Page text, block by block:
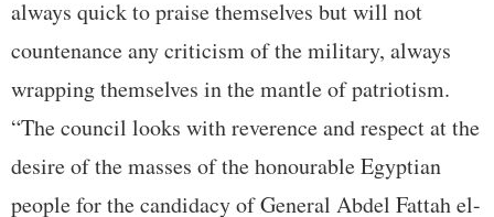
always quick to praise themselves but will not
countenance any criticism of the military, always
wrapping themselves in the mantle of patriotism.
“The council looks with reverence and respect at the
desire of the masses of the honourable Egyptian
people for the candidacy of General Abdel Fattah el-